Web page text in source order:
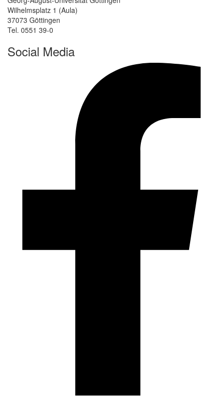
Wilhelmsplatz 1 (Aula)
37073 Göttingen
Tel. 0551 39-0
Social Media